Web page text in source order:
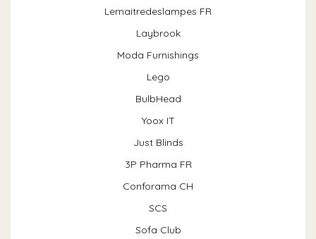
Lemaitredeslampes FR
Laybrook
Moda Furnishings
Lego
BulbHead
Yoox IT
Just Blinds
3P Pharma FR
Conforama CH
SCS
Sofa Club